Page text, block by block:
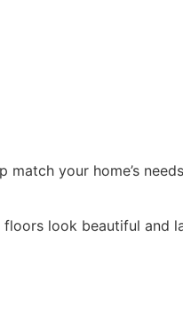
your home’s
floors look beautiful and